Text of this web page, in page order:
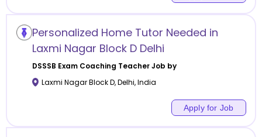
Personalized Home Tutor Needed in
Laxmi Nagar Block D Delhi
DSSSB Exam Coaching Teacher Job by
Laxmi Nagar Block D,Delhi,India
Apply for Job